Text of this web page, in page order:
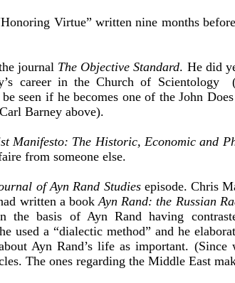
Virtue” written nine months
journal The Objective Standard. He did
career in the Church of
seen if he becomes one of the John
Barney above).
Manifesto: The Historic, Economic and
from someone else.
of Ayn Rand Studiesepisode. Chris
written a bookAyn Rand: the Russian
the basis of Ayn Rand having
used a “dialectic method” and he
Ayn Rand’s life as important.
The ones regarding the Middle East